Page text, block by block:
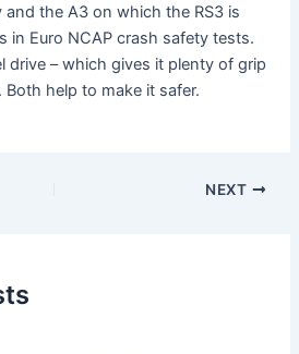
the A3 on which the RS3 is
in Euro NCAP crash safety tests.
drive – which gives it plenty of grip
help to make it safer.
NEXT